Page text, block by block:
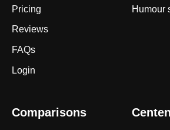
Pricing
Reviews
FAQs
Login
Humour
Comparisons